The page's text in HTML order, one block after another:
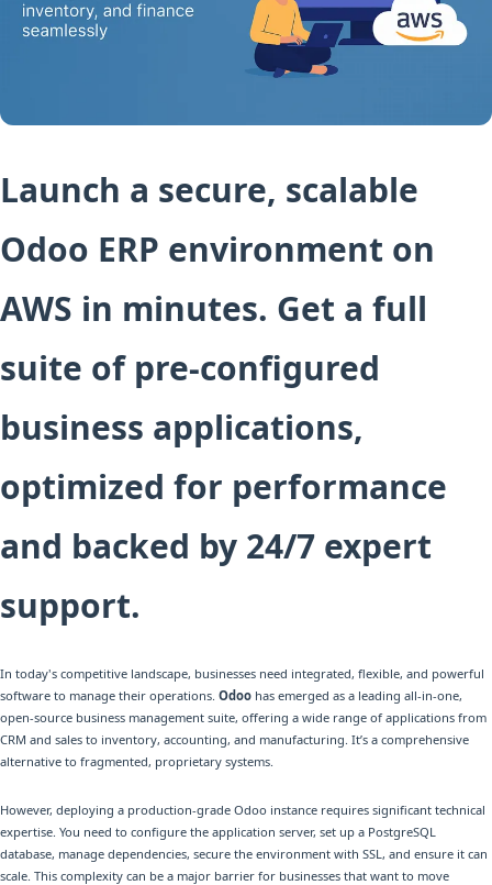
Launch a secure, scalable
Odoo ERP environment on
AWS in minutes. Get a full
suite of pre-configured
business applications,
optimized for performance
and backed by 24/7 expert
support.
In today's competitive landscape, businesses need integrated, flexible, and powerful
software to manage their operations. Odoo has emerged as a leading all-in-one,
open-source business management suite, offering a wide range of applications from
CRM and sales to inventory, accounting, and manufacturing. It’s a comprehensive
alternative to fragmented, proprietary systems.
However, deploying a production-grade Odoo instance requires significant technical
expertise. You need to configure the application server, set up a PostgreSQL
database, manage dependencies, secure the environment with SSL, and ensure it can
scale. This complexity can be a major barrier for businesses that want to move